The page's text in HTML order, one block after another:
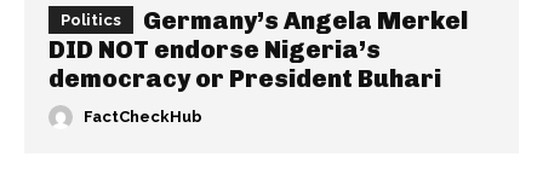
Politics
Germany’s Angela Merkel
DID NOT endorse Nigeria’s
democracy or President Buhari
FactCheckHub